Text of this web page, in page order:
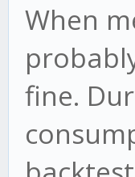
When
fine.